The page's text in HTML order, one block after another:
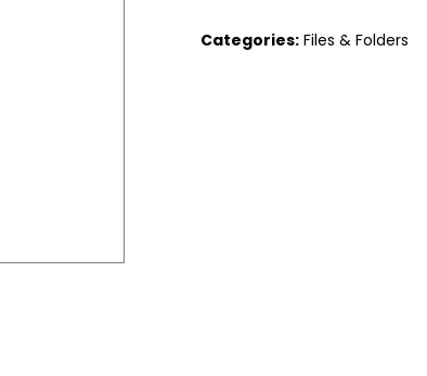
Categories: Files & Folders